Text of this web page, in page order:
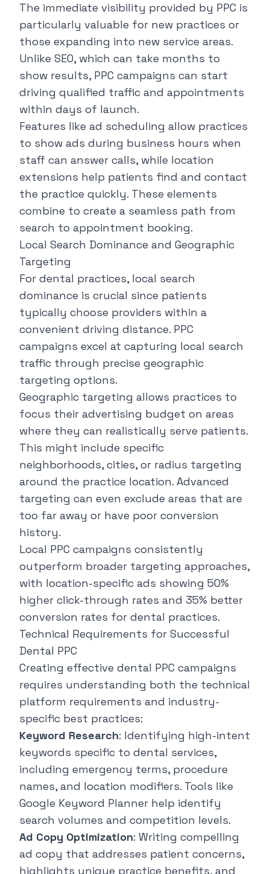
The immediate visibility provided by PPC is
particularly valuable for new practices or
those expanding into new service areas.
Unlike SEO, which can take months to
show results, PPC campaigns can start
driving qualified traffic and appointments
within days of launch.
Features like ad scheduling allow practices
to show ads during business hours when
staff can answer calls, while location
extensions help patients find and contact
the practice quickly. These elements
combine to create a seamless path from
search to appointment booking.
Local Search Dominance and Geographic
Targeting
For dental practices, local search
dominance is crucial since patients
typically choose providers within a
convenient driving distance. PPC
campaigns excel at capturing local search
traffic through precise geographic
targeting options.
Geographic targeting allows practices to
focus their advertising budget on areas
where they can realistically serve patients.
This might include specific
neighborhoods, cities, or radius targeting
around the practice location. Advanced
targeting can even exclude areas that are
too far away or have poor conversion
history.
Local PPC campaigns consistently
outperform broader targeting approaches,
with location-specific ads showing 50%
higher click-through rates and 35% better
conversion rates for dental practices.
Technical Requirements for Successful
Dental PPC
Creating effective dental PPC campaigns
requires understanding both the technical
platform requirements and industry-
specific best practices:
Keyword Research: Identifying high-intent
keywords specific to dental services,
including emergency terms, procedure
names, and location modifiers. Tools like
Google Keyword Planner help identify
search volumes and competition levels.
Ad Copy Optimization: Writing compelling
ad copy that addresses patient concerns,
highlights unique practice benefits, and